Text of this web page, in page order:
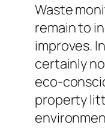
Waste
remain to
improves.
certainly
eco-
property